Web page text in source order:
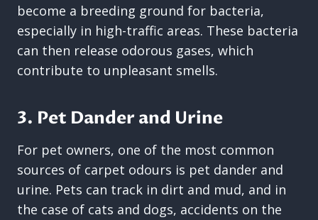
become a breeding ground for bacteria,
especially in high-traffic areas. These bacteria
can then release odorous gases, which
contribute to unpleasant smells.
3. Pet Dander and Urine
For pet owners, one of the most common
sources of carpet odours is pet dander and
urine. Pets can track in dirt and mud, and in
the case of cats and dogs, accidents on the